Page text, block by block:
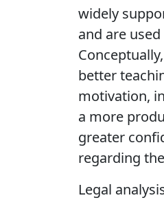
widely
and are
better
motivation,
a more
greater
regarding
Legal